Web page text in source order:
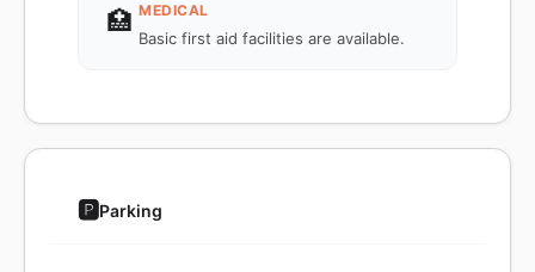
🏥 MEDICAL
Basic first aid facilities are available.
🅿️Parking